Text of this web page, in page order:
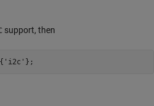
support, then
'i2c' };